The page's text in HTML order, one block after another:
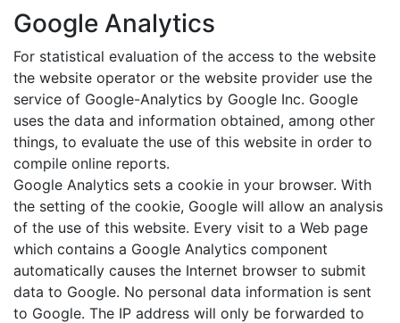
Google Analytics
For statistical evaluation of the access to the website
the website operator or the website provider use the
service of Google-Analytics by Google Inc. Google
uses the data and information obtained, among other
things, to evaluate the use of this website in order to
compile online reports.
Google Analytics sets a cookie in your browser. With
the setting of the cookie, Google will allow an analysis
of the use of this website. Every visit to a Web page
which contains a Google Analytics component
automatically causes the Internet browser to submit
data to Google. No personal data information is sent
to Google. The IP address will only be forwarded to